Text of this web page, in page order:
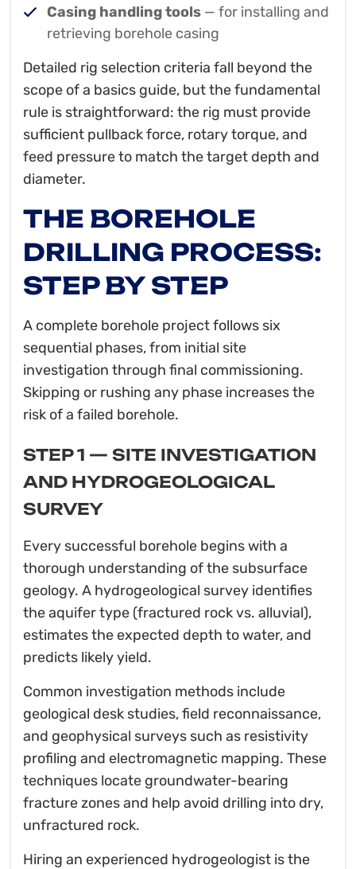
Casing handling tools — for installing and
retrieving borehole casing
Detailed rig selection criteria fall beyond the
scope of a basics guide, but the fundamental
rule is straightforward: the rig must provide
sufficient pullback force, rotary torque, and
feed pressure to match the target depth and
diameter.
THE BOREHOLE
DRILLING PROCESS:
STEP BY STEP
A complete borehole project follows six
sequential phases, from initial site
investigation through final commissioning.
Skipping or rushing any phase increases the
risk of a failed borehole.
STEP 1 — SITE INVESTIGATION
AND HYDROGEOLOGICAL
SURVEY
Every successful borehole begins with a
thorough understanding of the subsurface
geology. A hydrogeological survey identifies
the aquifer type (fractured rock vs. alluvial),
estimates the expected depth to water, and
predicts likely yield.
Common investigation methods include
geological desk studies, field reconnaissance,
and geophysical surveys such as resistivity
profiling and electromagnetic mapping. These
techniques locate groundwater-bearing
fracture zones and help avoid drilling into dry,
unfractured rock.
Hiring an experienced hydrogeologist is the